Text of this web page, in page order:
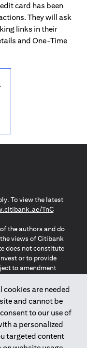
card has been
They will ask
links in their
and One-Time
cookies are needed
and cannot be
to our use of
a personalized
targeted content
To view the latest
TnC(opens in
the authors and do
views of Citibank
does not constitute
or to provide
to amendment
website does not
or services to
Union, European
Jersey, Monaco,
UK, Data Privacy
this website is not,
offer, invitation or